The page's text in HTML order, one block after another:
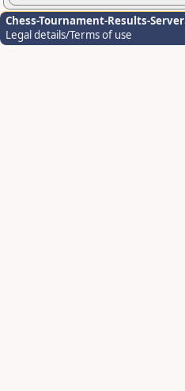
Chess-Tournament-Results-Server
Legal details/Terms of use